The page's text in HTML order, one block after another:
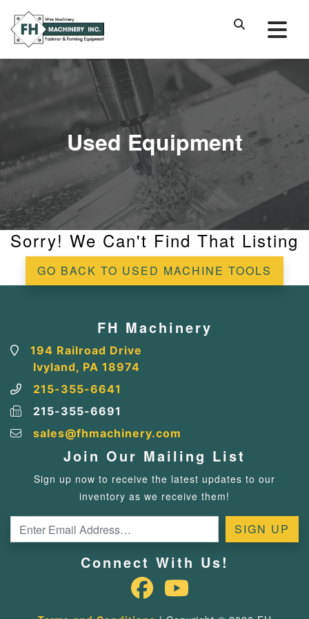
Used Equipment
Sorry! We Can't Find That Listing
GO BACK TO USED MACHINE TOOLS
FH Machinery
194 Railroad Drive
Ivyland, PA 18974
215-355-6641
215-355-6691
sales@fhmachinery.com
Join Our Mailing List
Sign up now to receive the latest updates to our
inventory as we receive them!
Connect With Us!